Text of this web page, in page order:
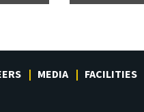
MEDIA FACILITIES